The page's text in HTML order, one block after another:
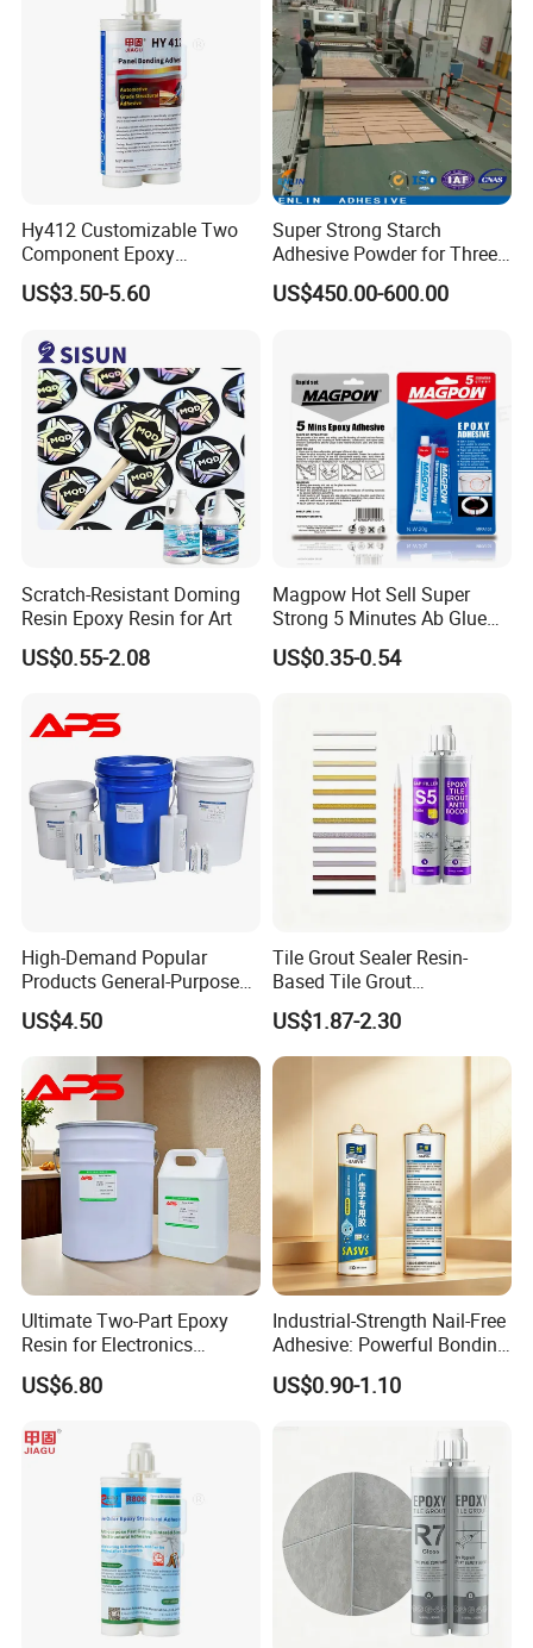
Hy412 Customizable Two
Component Epoxy
Structural Adhesive for
Automotive Industry
US$3.50-5.60
Super Strong Starch
Adhesive Powder for Three-
Layer, Five-Layer, Seven-
Layer Corrugated Cardboard
US$450.00-600.00
Scratch-Resistant Doming
Resin Epoxy Resin for Art
US$0.55-2.08
Magpow Hot Sell Super
Strong 5 Minutes Ab Glue
Epoxy Adhesive for Auto
Parts and Hardware
US$0.35-0.54
High-Demand Popular
Products General-Purpose
Impact-Resistant Epoxy
Resin for Sealing
Mechanical Components
US$4.50
Tile Grout Sealer Resin-
Based Tile Grout
Woodworking Epoxy
Sealant General Purpose
Tile Grouting
US$1.87-2.30
Ultimate Two-Part Epoxy
Resin for Electronics
Protection and Durability
US$6.80
Industrial-Strength Nail-Free
Adhesive: Powerful Bonding
for Multiple Materials
US$0.90-1.10